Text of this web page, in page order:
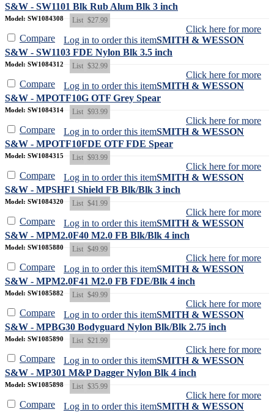
S&W - SW1101 Blk Rub Alum Blk 3 inch
Model: SW1084308
Compare
List $27.99
Click here for more
Log in to order this itemSMITH & WESSON
S&W - SW1103 FDE Nylon Blk 3.5 inch
Model: SW1084312
Compare
List $32.99
Click here for more
Log in to order this itemSMITH & WESSON
S&W - MPOTF10G OTF Grey Spear
Model: SW1084314
Compare
List $93.99
Click here for more
Log in to order this itemSMITH & WESSON
S&W - MPOTF10FDE OTF FDE Spear
Model: SW1084315
Compare
List $93.99
Click here for more
Log in to order this itemSMITH & WESSON
S&W - MPSHF1 Shield FB Blk/Blk 3 inch
Model: SW1084320
Compare
List $41.99
Click here for more
Log in to order this itemSMITH & WESSON
S&W - MPM2.0F40 M2.0 FB Blk/Blk 4 inch
Model: SW1085880
Compare
List $49.99
Click here for more
Log in to order this itemSMITH & WESSON
S&W - MPM2.0F41 M2.0 FB FDE/Blk 4 inch
Model: SW1085882
Compare
List $49.99
Click here for more
Log in to order this itemSMITH & WESSON
S&W - MPBG30 Bodyguard Nylon Blk/Blk 2.75 inch
Model: SW1085890
Compare
List $21.99
Click here for more
Log in to order this itemSMITH & WESSON
S&W - MP301 M&P Dagger Nylon Blk 4 inch
Model: SW1085898
Compare
List $35.99
Click here for more
Log in to order this itemSMITH & WESSON